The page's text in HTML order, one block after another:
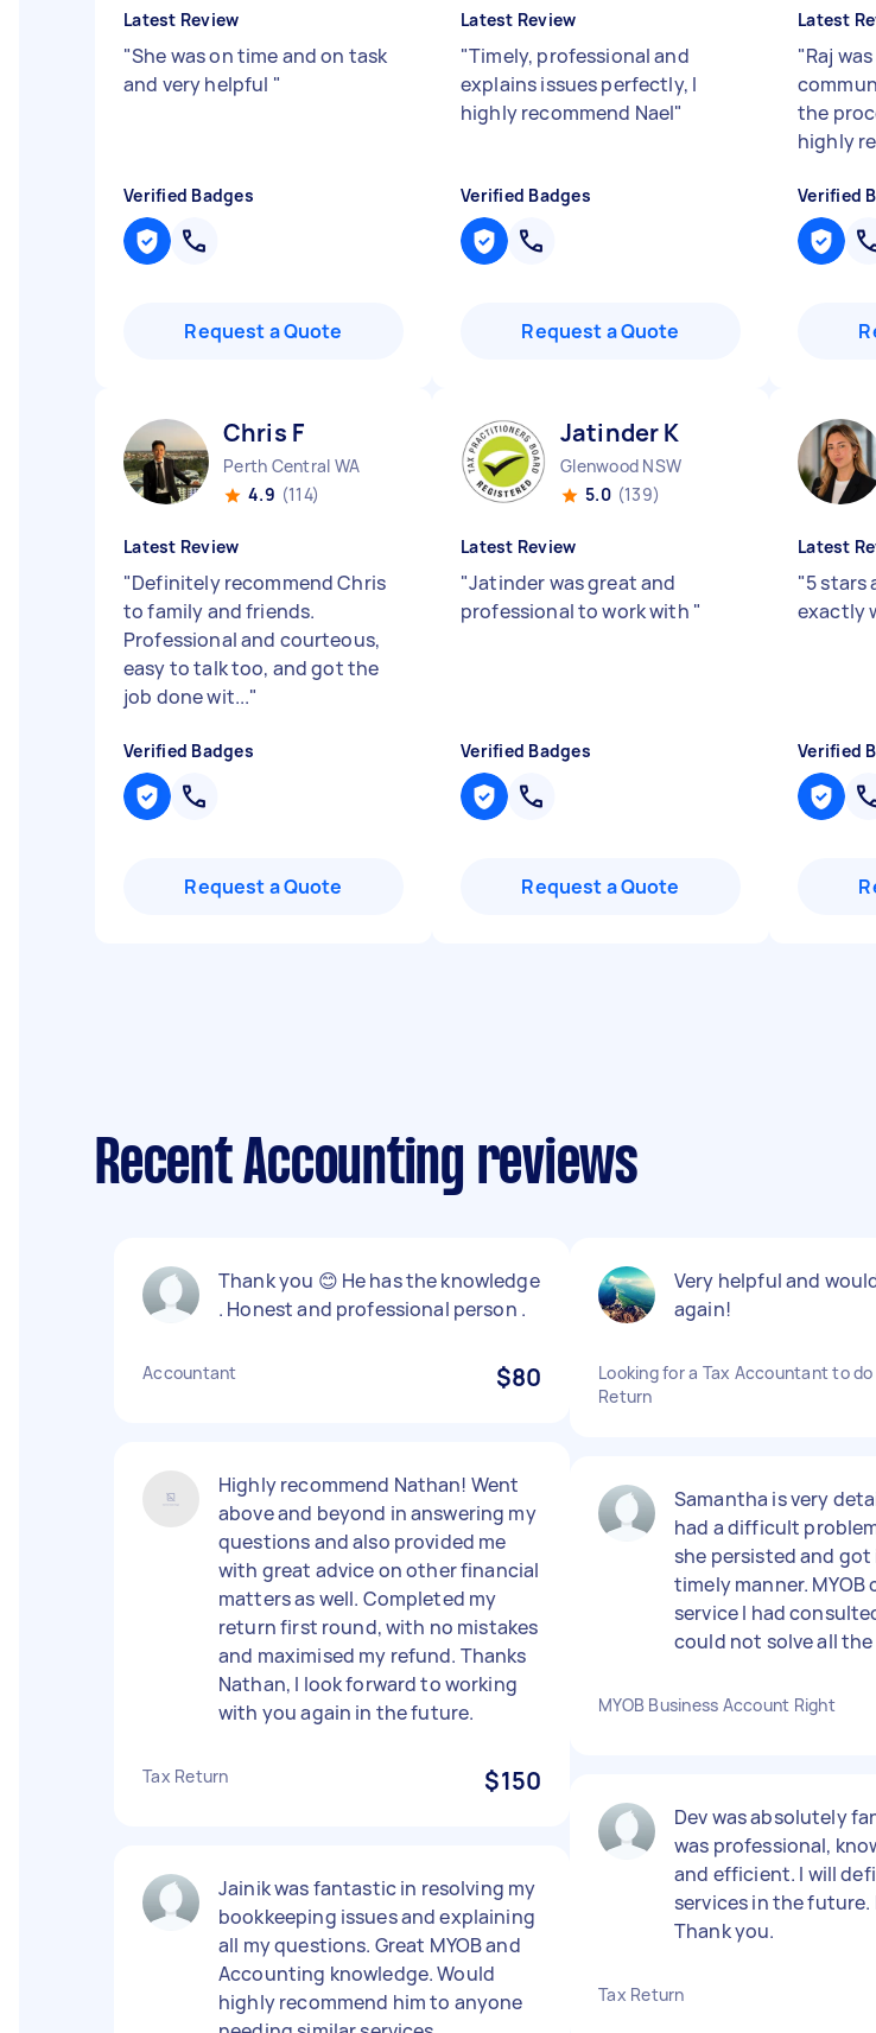
Latest Review
"She was on time and on task
and very helpful "
Verified Badges
Request a Quote
Latest Review
"Timely, professional and
explains issues perfectly, I
highly recommend Nael"
Verified Badges
Request a Quote
Latest
"Raj
the
highly
Verified
Chris F
Perth Central WA
4.9 (114)
Latest Review
"Definitely recommend Chris
to family and friends.
Professional and courteous,
easy to talk too, and got the
job done wit..."
Verified Badges
Request a Quote
Jatinder K
Glenwood NSW
5.0 (139)
Latest Review
"Jatinder was great and
professional to work with "
Verified Badges
Request a Quote
Latest
"5 stars
exactly
Verified
Recent Accounting reviews
Thank you 😊 He has the knowledge
. Honest and professional person .
Accountant $80
Highly recommend Nathan! Went
above and beyond in answering my
questions and also provided me
with great advice on other financial
matters as well. Completed my
return first round, with no mistakes
and maximised my refund. Thanks
Nathan, I look forward to working
with you again in the future.
Tax Return $150
Jainik was fantastic in resolving my
bookkeeping issues and explaining
all my questions. Great MYOB and
Accounting knowledge. Would
highly recommend him to anyone
Very helpful and
again!
Looking for a Tax Accountant to do
Return
Samantha is very
had a difficult
she persisted and
timely manner. MYOB
service I had
could not solve all
MYOB Business Account Right
Dev was absolutely
was professional,
and efficient. I will
services in the future.
Thank you.
Tax Return